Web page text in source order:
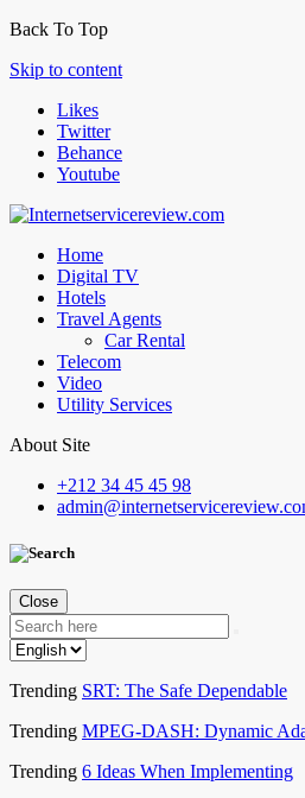
Back To Top
Skip to content
Likes
Twitter
Behance
Youtube
Home
Digital TV
Hotels
Travel Agents
Car Rental
Telecom
Video
Utility Services
About Site
+212 34 45 45 98
Close
Trending SRT: The Safe Dependable
Trending MPEG-DASH: Dynamic
Trending 6 Ideas When Implementing